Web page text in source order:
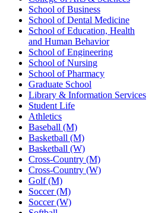
School of Business
School of Dental Medicine
School of Education, Health
and Human Behavior
School of Engineering
School of Nursing
School of Pharmacy
Graduate School
Library & Information Services
Student Life
Athletics
Baseball (M)
Basketball (M)
Basketball (W)
Cross-Country (M)
Cross-Country (W)
Golf (M)
Soccer (M)
Soccer (W)